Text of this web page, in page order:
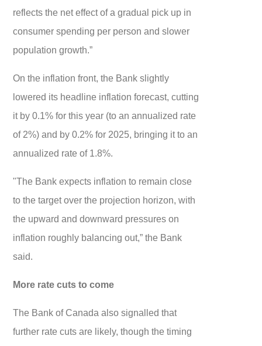
reflects the net effect of a gradual pick up in
consumer spending per person and slower
population growth.”
On the inflation front, the Bank slightly
lowered its headline inflation forecast, cutting
it by 0.1% for this year (to an annualized rate
of 2%) and by 0.2% for 2025, bringing it to an
annualized rate of 1.8%.
"The Bank expects inflation to remain close
to the target over the projection horizon, with
the upward and downward pressures on
inflation roughly balancing out,” the Bank
said.
More rate cuts to come
The Bank of Canada also signalled that
further rate cuts are likely, though the timing